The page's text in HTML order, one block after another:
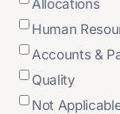
Allocations
Human
Accounts &
Quality
Not